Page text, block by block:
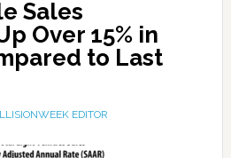
Sales
Over 15% in
to Last
EDITOR